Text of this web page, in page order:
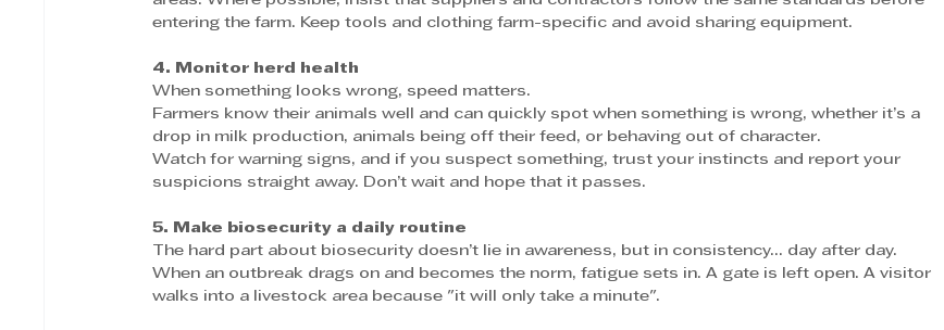
entering the farm. Keep tools and clothing farm-specific and avoid sharing equipment.
4. Monitor herd health
When something looks wrong, speed matters.
Farmers know their animals well and can quickly spot when something is wrong, whether it’s a
drop in milk production, animals being off their feed, or behaving out of character.
Watch for warning signs, and if you suspect something, trust your instincts and report your
suspicions straight away. Don’t wait and hope that it passes.
5. Make biosecurity a daily routine
The hard part about biosecurity doesn’t lie in awareness, but in consistency… day after day.
When an outbreak drags on and becomes the norm, fatigue sets in. A gate is left open. A visitor
walks into a livestock area because "it will only take a minute".